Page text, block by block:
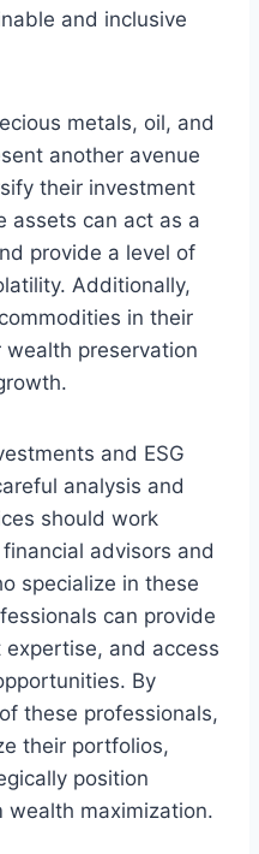
and inclusive
metals, oil, and
another avenue
their investment
assets can act as a
provide a level of
Additionally,
in their
preservation
and ESG
analysis and
should work
advisors and
specialize in these
can provide
and access
By
these professionals,
their portfolios,
position
maximization.